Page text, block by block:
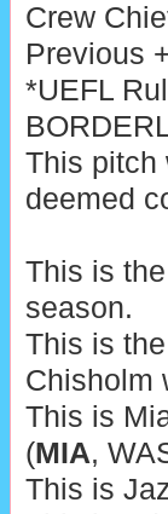
Crew
Previous
*UEFL
This pitch
deemed
This is
season.
This is
Chisholm
This is
(MIA,
This is